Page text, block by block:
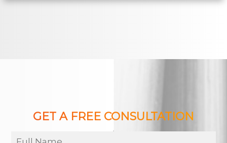
GET A FREE CONSULTATION